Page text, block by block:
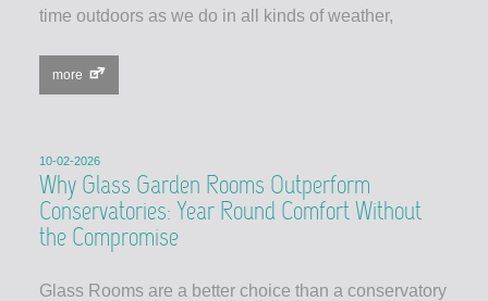
time outdoors as we do in all kinds of weather,
more
10-02-2026
Why Glass Garden Rooms Outperform
Conservatories: Year Round Comfort Without
the Compromise
Glass Rooms are a better choice than a conservatory